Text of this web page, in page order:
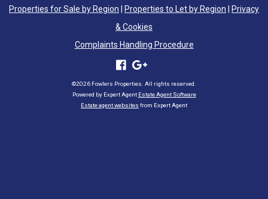
Properties for Sale by Region
Properties to Let by Region
Privacy
& Cookies
Complaints Handling Procedure
©2026 Fowlers Properties. All rights reserved.
Powered by Expert Agent Estate Agent Software
Estate agent websites from Expert Agent